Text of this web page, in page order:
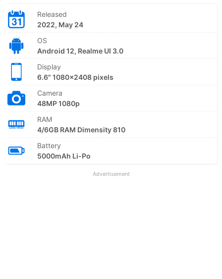
Released
2022, May 24
OS
Android 12, Realme UI 3.0
Display
6.6" 1080x2408 pixels
Camera
48MP 1080p
RAM
4/6GB RAM Dimensity 810
Battery
5000mAh Li-Po
Advertisement